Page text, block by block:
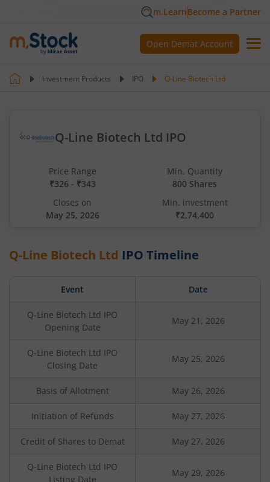
m.LearnBecome a Partner
Open Demat Account
Investment Products IPO Q-Line Biotech Ltd
Q-Line Biotech Ltd IPO
Price Range
₹326 - ₹343
Min. Quantity
800 Shares
Closes on
May 25, 2026
Min. investment
₹2,74,400
Q-Line Biotech Ltd IPO Timeline
Event Date
Q-Line Biotech Ltd IPO
Opening Date
May 21, 2026
Q-Line Biotech Ltd IPO
Closing Date
May 25, 2026
Basis of Allotment May 26, 2026
Initiation of Refunds May 27, 2026
Credit of Shares to Demat May 27, 2026
Q-Line Biotech Ltd IPO
Listing Date
May 29, 2026